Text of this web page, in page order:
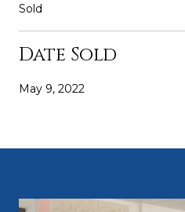
Sold
Date Sold
May 9, 2022